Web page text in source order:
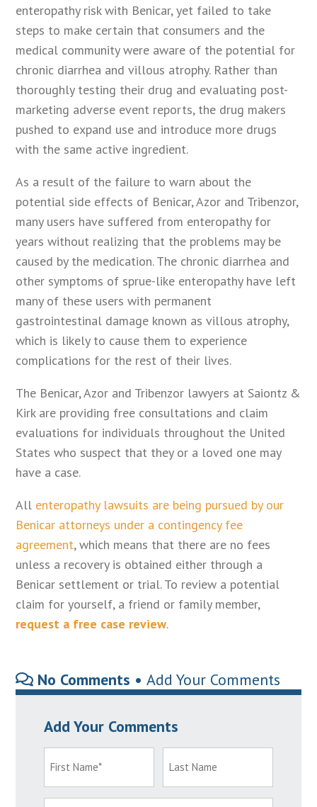
enteropathy risk with Benicar, yet failed to take
steps to make certain that consumers and the
medical community were aware of the potential for
chronic diarrhea and villous atrophy. Rather than
thoroughly testing their drug and evaluating post-
marketing adverse event reports, the drug makers
pushed to expand use and introduce more drugs
with the same active ingredient.
As a result of the failure to warn about the
potential side effects of Benicar, Azor and Tribenzor,
many users have suffered from enteropathy for
years without realizing that the problems may be
caused by the medication. The chronic diarrhea and
other symptoms of sprue-like enteropathy have left
many of these users with permanent
gastrointestinal damage known as villous atrophy,
which is likely to cause them to experience
complications for the rest of their lives.
The Benicar, Azor and Tribenzor lawyers at Saiontz &
Kirk are providing free consultations and claim
evaluations for individuals throughout the United
States who suspect that they or a loved one may
have a case.
All enteropathy lawsuits are being pursued by our
Benicar attorneys under a contingency fee
agreement, which means that there are no fees
unless a recovery is obtained either through a
Benicar settlement or trial. To review a potential
claim for yourself, a friend or family member,
request a free case review.
No Comments •Add Your Comments
Add Your Comments